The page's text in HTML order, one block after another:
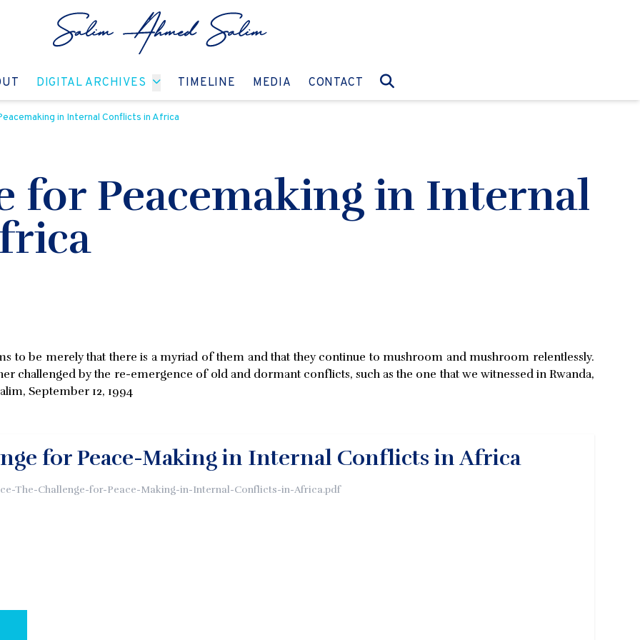
GO TO:
DIGITAL ARCHIVES GO TO:TIMELINE GO TO:
MEDIA GO TO:
CONTACT GO TO:
in Internal Conflicts in Africa
for Peacemaking in Internal
to be merely that there is a myriad of them and that they continue to mushroom and mushroom relentlessly.
challenged by the re-emergence of old and dormant conflicts, such as the one that we witnessed in Rwanda,
September 12, 1994
for Peace-Making in Internal Conflicts in Africa
The-Challenge-for-Peace-Making-in-Internal-Conflicts-in-Africa.pdf
PAGE: